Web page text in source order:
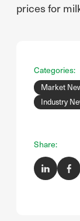
prices for
Categories:
Market
Industry
Share: